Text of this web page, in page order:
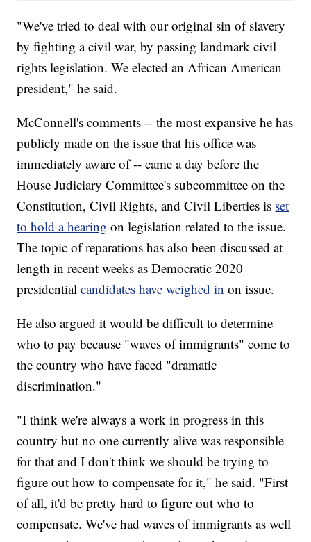
"We've tried to deal with our original sin of slavery
by fighting a civil war, by passing landmark civil
rights legislation. We elected an African American
president," he said.
McConnell's comments -- the most expansive he has
publicly made on the issue that his office was
immediately aware of -- came a day before the
House Judiciary Committee's subcommittee on the
Constitution, Civil Rights, and Civil Liberties is set
to hold a hearing on legislation related to the issue.
The topic of reparations has also been discussed at
length in recent weeks as Democratic 2020
presidentialcandidates have weighed in on issue.
He also argued it would be difficult to determine
who to pay because "waves of immigrants" come to
the country who have faced "dramatic
discrimination."
"I think we're always a work in progress in this
country but no one currently alive was responsible
for that and I don't think we should be trying to
figure out how to compensate for it," he said. "First
of all, it'd be pretty hard to figure out who to
compensate. We've had waves of immigrants as well